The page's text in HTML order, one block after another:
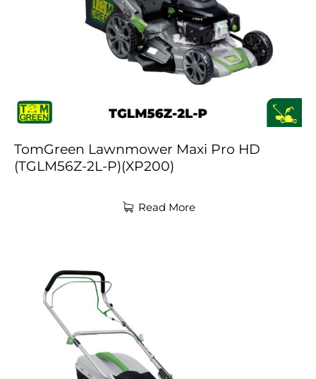
TomGreen Lawnmower Maxi Pro HD
(TGLM56Z-2L-P)(XP200)
Read More